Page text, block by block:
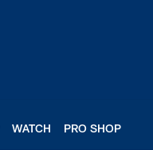
WATCH PRO SHOP